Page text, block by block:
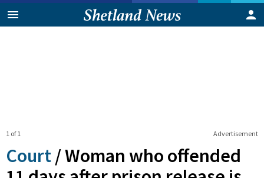
Advertisement
1 of 1
Court /Woman who offended